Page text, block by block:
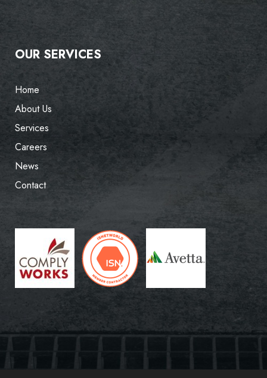
OUR SERVICES
Home
About Us
Services
Careers
News
Contact